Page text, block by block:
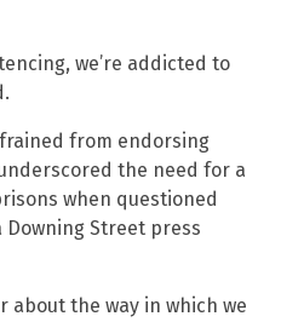
we’re addicted to
from endorsing
the need for a
when questioned
Street press
about the way in which we